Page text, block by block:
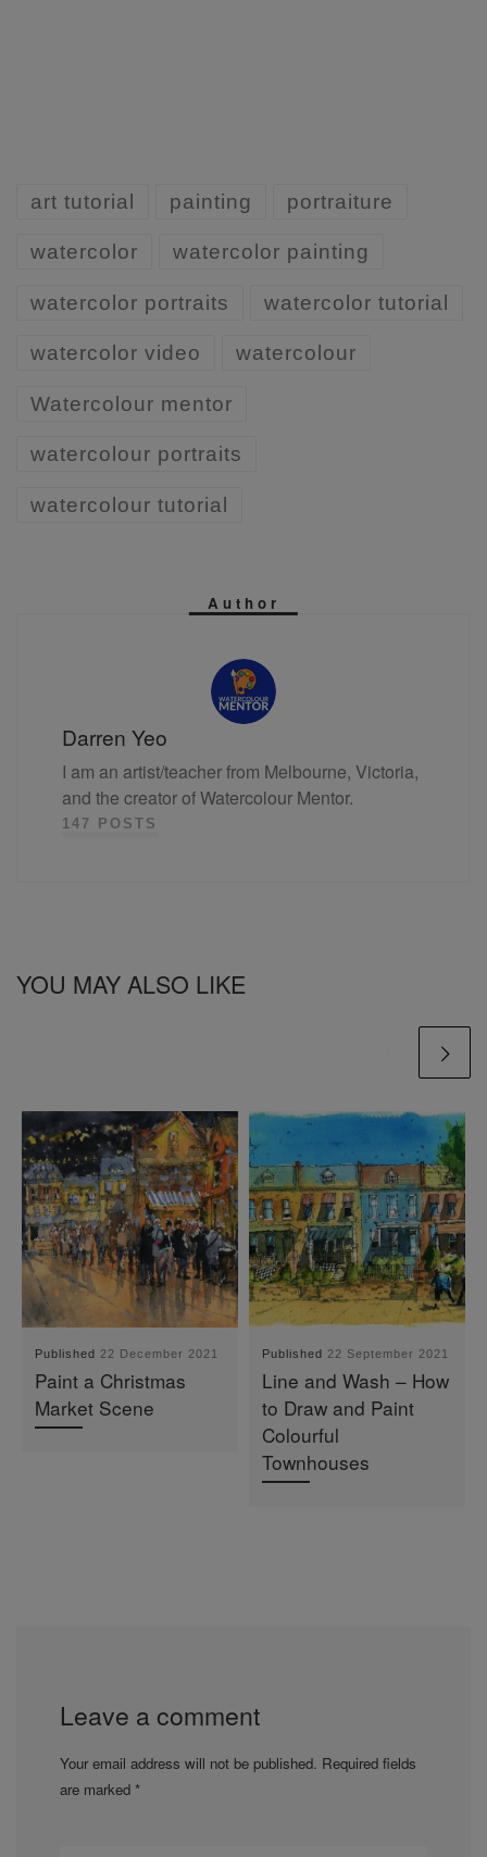
art tutorial painting portraiture
watercolor watercolor painting
watercolor portraits watercolor tutorial
watercolor video watercolour
Watercolour mentor
watercolour portraits
watercolour tutorial
Author
Darren Yeo
I am an artist/teacher from Melbourne, Victoria,
and the creator of Watercolour Mentor.
147 POSTS
YOU MAY ALSO LIKE
Published 22 December 2021
Paint a Christmas
Market Scene
Published 22 September 2021
Line and Wash – How
to Draw and Paint
Colourful
Townhouses
Leave a comment
Your email address will not be published. Required fields
are marked *